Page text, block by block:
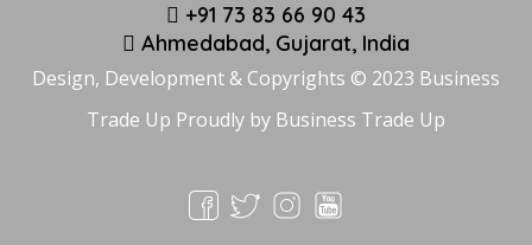
+91 73 83 66 90 43
Ahmedabad, Gujarat, India
Design, Development & Copyrights © 2023 Business
Trade Up Proudly by Business Trade Up